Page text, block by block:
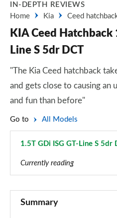
IN-DEPTH REVIEWS
Home
Kia Ceed
KIA Ceed Hatchback
Line S 5dr DCT
"The Kia Ceed hatchback
and gets close to causing an
and fun than before"
Go to All Models
1.5T GDi ISG GT-Line S 5dr
Currently reading
Summary